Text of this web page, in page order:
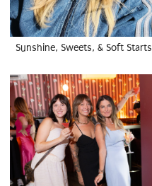
Sunshine, Sweets, & Soft Starts